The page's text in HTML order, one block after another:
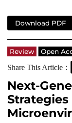
Download PDF
Review
Open
Share This Article：
Next-